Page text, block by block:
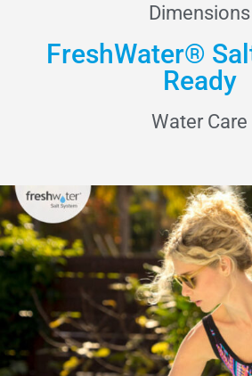
Dimensions
FreshWater®
Ready
Water Care